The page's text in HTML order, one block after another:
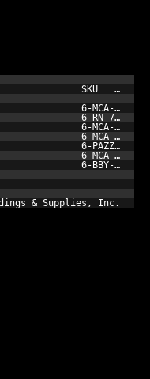
SKU
6-MCA-
6-RN-
6-MCA-
6-MCA-
6-PAZZ-
6-MCA-
6-BBY-